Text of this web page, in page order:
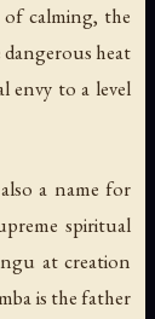
of calming, the
heat
envy to a level
a name for
spiritual
at creation
is the father